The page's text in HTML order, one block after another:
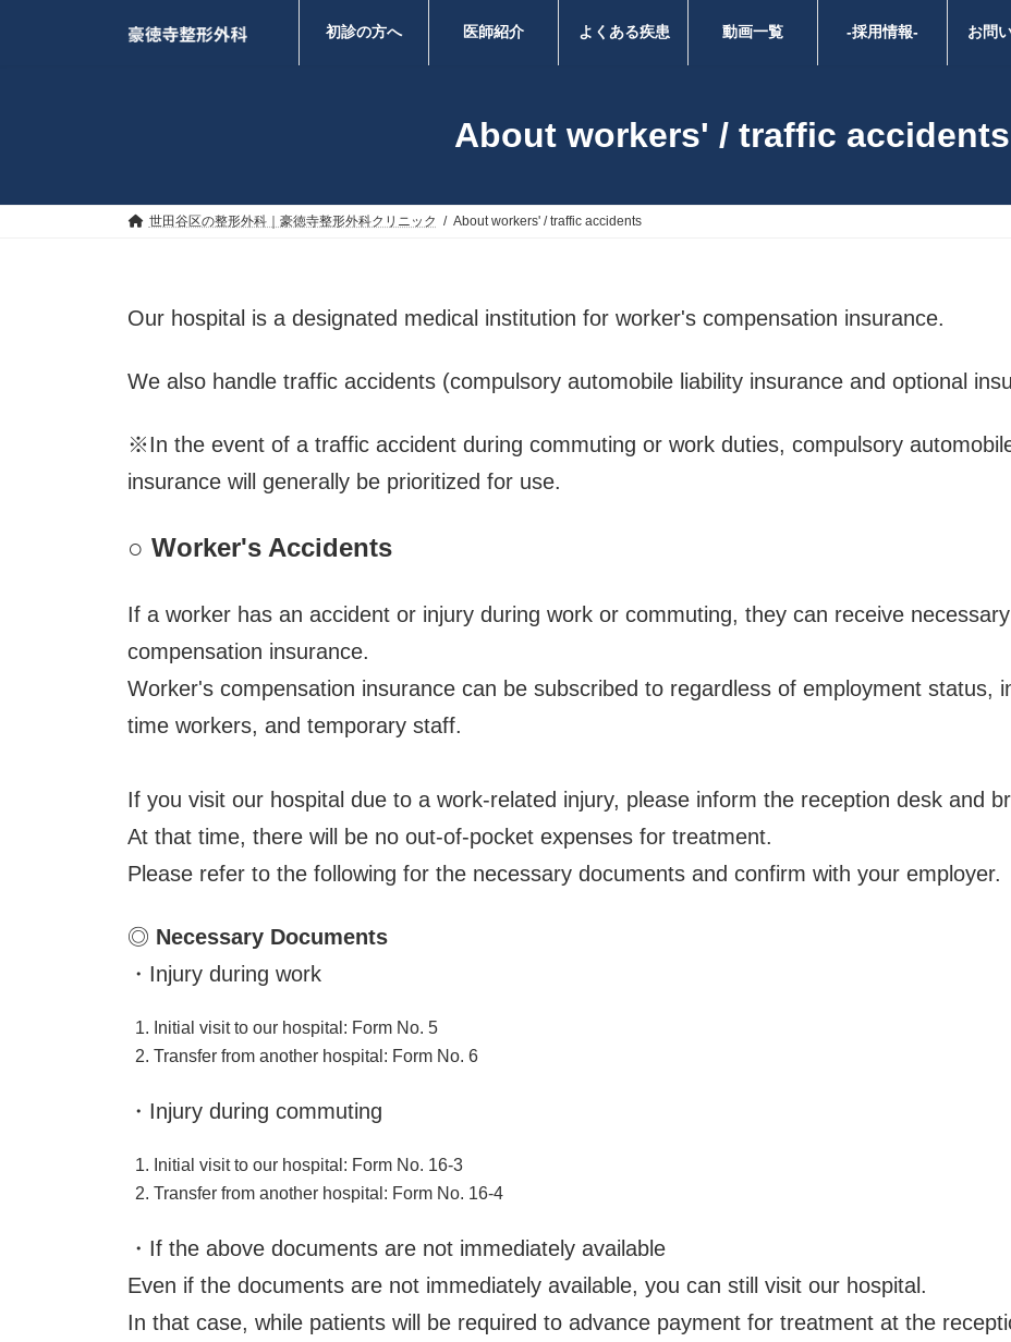
初診の方へ 医師紹介 よくある疾患 動画一覧 -採用情報- お問
About workers' / traffic accidents
世田谷区の整形外科｜豪徳寺整形外科クリニック About workers' / traffic accidents
Our hospital is a designated medical institution for worker's compensation insurance.
We also handle traffic accidents (compulsory automobile liability insurance and optional
※In the event of a traffic accident during commuting or work duties, compulsory
insurance will generally be prioritized for use.
○ Worker's Accidents
If a worker has an accident or injury during work or commuting, they can receive
compensation insurance.
Worker's compensation insurance can be subscribed to regardless of employment status,
time workers, and temporary staff.
If you visit our hospital due to a work-related injury, please inform the reception desk and
At that time, there will be no out-of-pocket expenses for treatment.
Please refer to the following for the necessary documents and confirm with your employer.
◎ Necessary Documents
・Injury during work
Initial visit to our hospital: Form No. 5
Transfer from another hospital: Form No. 6
・Injury during commuting
Initial visit to our hospital: Form No. 16-3
Transfer from another hospital: Form No. 16-4
・If the above documents are not immediately available
Even if the documents are not immediately available, you can still visit our hospital.
In that case, while patients will be required to advance payment for treatment at the